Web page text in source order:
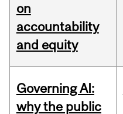
on
accountability
and equity
Governing AI:
why the public